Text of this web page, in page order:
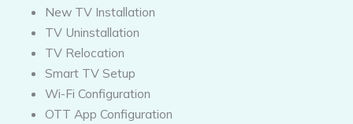
New TV Installation
TV Uninstallation
TV Relocation
Smart TV Setup
Wi-Fi Configuration
OTT App Configuration